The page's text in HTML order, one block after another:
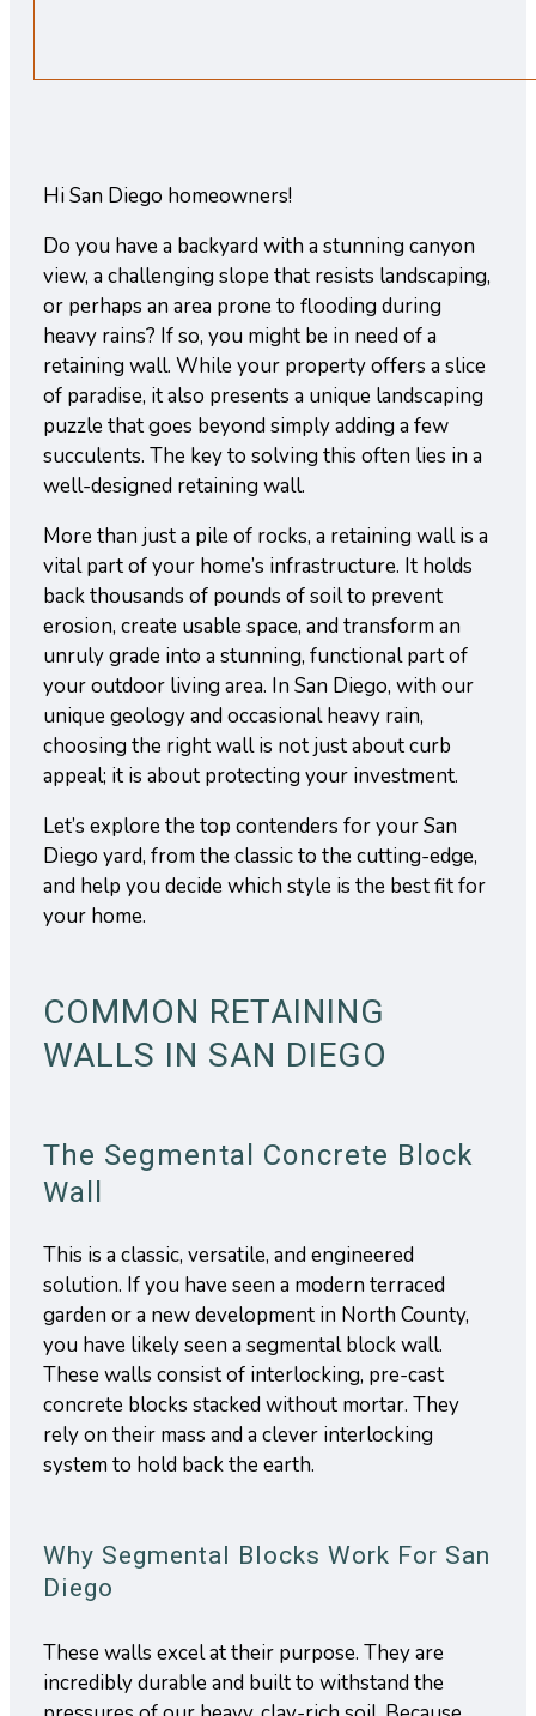
Hi San Diego homeowners!
Do you have a backyard with a stunning canyon
view, a challenging slope that resists landscaping,
or perhaps an area prone to flooding during
heavy rains? If so, you might be in need of a
retaining wall. While your property offers a slice
of paradise, it also presents a unique landscaping
puzzle that goes beyond simply adding a few
succulents. The key to solving this often lies in a
well-designed retaining wall.
More than just a pile of rocks, a retaining wall is a
vital part of your home’s infrastructure. It holds
back thousands of pounds of soil to prevent
erosion, create usable space, and transform an
unruly grade into a stunning, functional part of
your outdoor living area. In San Diego, with our
unique geology and occasional heavy rain,
choosing the right wall is not just about curb
appeal; it is about protecting your investment.
Let’s explore the top contenders for your San
Diego yard, from the classic to the cutting-edge,
and help you decide which style is the best fit for
your home.
COMMON RETAINING
WALLS IN SAN DIEGO
The Segmental Concrete Block
Wall
This is a classic, versatile, and engineered
solution. If you have seen a modern terraced
garden or a new development in North County,
you have likely seen a segmental block wall.
These walls consist of interlocking, pre-cast
concrete blocks stacked without mortar. They
rely on their mass and a clever interlocking
system to hold back the earth.
Why Segmental Blocks Work For San
Diego
These walls excel at their purpose. They are
incredibly durable and built to withstand the